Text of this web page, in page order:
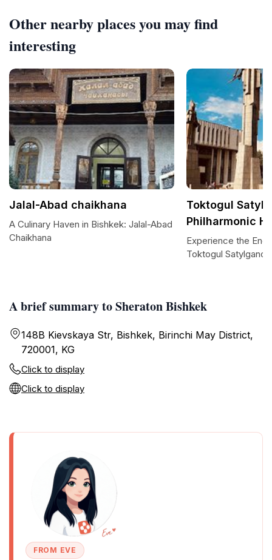
A brief summary to Sheraton Bishkek
148B Kievskaya Str, Bishkek, Birinchi May District,
720001, KG
Click to display
Click to display
FROM EVE
Other nearby places you may find
interesting
Jalal-Abad chaikhana
A Culinary Haven in Bishkek: Jalal-Abad
Chaikhana
Toktogul
Philharmonic
Experience the
Toktogul